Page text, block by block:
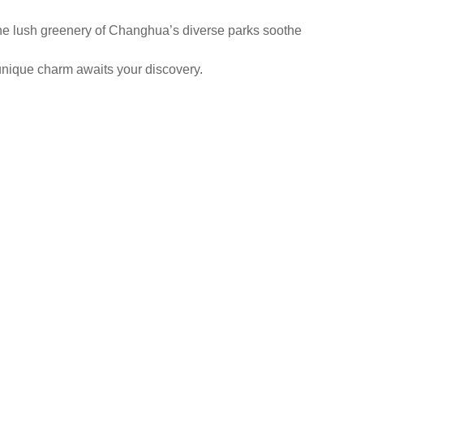
lush greenery of Changhua’s diverse parks soothe
charm awaits your discovery.